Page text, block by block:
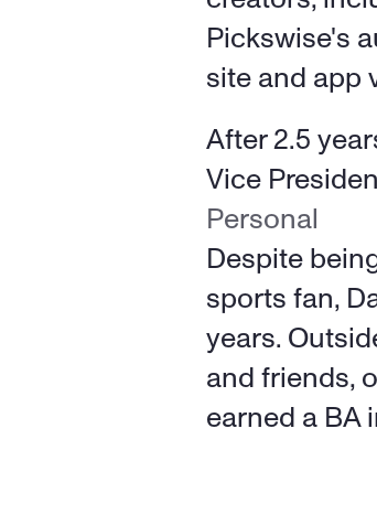
Pickswise's
site and app
After 2.5
Vice
Personal
Despite
sports fan,
years.
and friends,
earned a BA